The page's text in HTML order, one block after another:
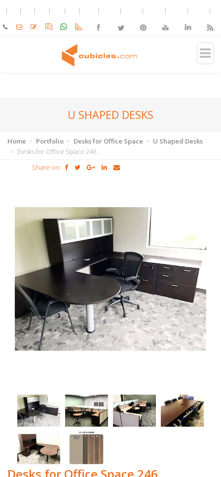
U SHAPED DESKS
Home Portfolio Desks for Office Space
U Shaped Desks
Desks for Office Space 246
Share on:
Desks for Office Space 246